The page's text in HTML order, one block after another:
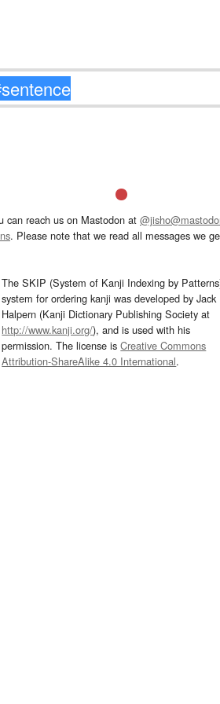
can reach us on Mastodon at
. Please note that we read all messages we
The SKIP (System of Kanji Indexing by
system for ordering kanji was developed by Jack
Halpern (Kanji Dictionary Publishing Society at
http://www.kanji.org/), and is used with his
permission. The license isCreative Commons
Attribution-ShareAlike 4.0 International.